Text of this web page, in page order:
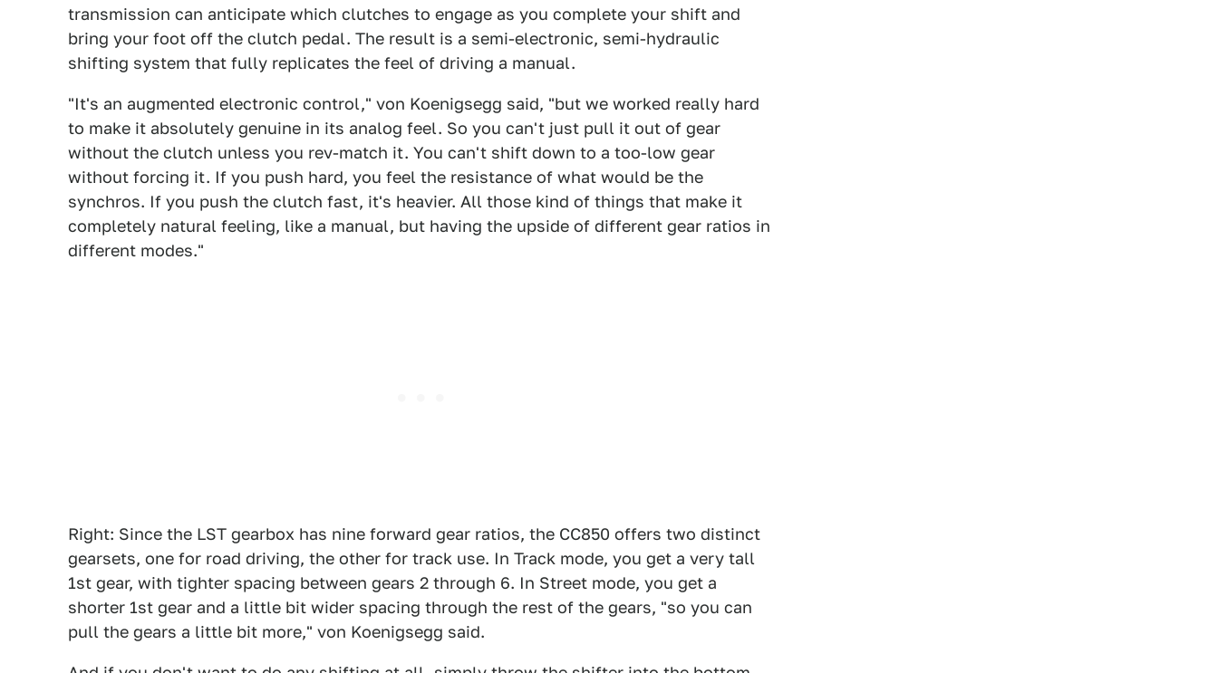
transmission can anticipate which clutches to engage as you complete your shift and
bring your foot off the clutch pedal. The result is a semi-electronic, semi-hydraulic
shifting system that fully replicates the feel of driving a manual.
"It's an augmented electronic control," von Koenigsegg said, "but we worked really hard
to make it absolutely genuine in its analog feel. So you can't just pull it out of gear
without the clutch unless you rev-match it. You can't shift down to a too-low gear
without forcing it. If you push hard, you feel the resistance of what would be the
synchros. If you push the clutch fast, it's heavier. All those kind of things that make it
completely natural feeling, like a manual, but having the upside of different gear ratios in
different modes."
Right: Since the LST gearbox has nine forward gear ratios, the CC850 offers two distinct
gearsets, one for road driving, the other for track use. In Track mode, you get a very tall
1st gear, with tighter spacing between gears 2 through 6. In Street mode, you get a
shorter 1st gear and a little bit wider spacing through the rest of the gears, "so you can
pull the gears a little bit more," von Koenigsegg said.